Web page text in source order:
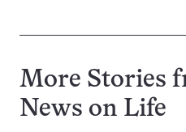
More Stories
News on Life